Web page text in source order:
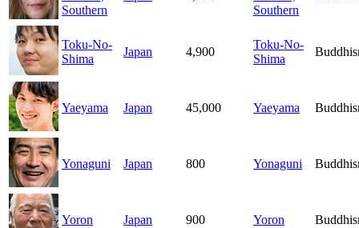
Southern
Southern
Toku-No-
Shima
Japan 4,900
Toku-No-
Shima
Yaeyama Japan 45,000 Yaeyama
Yonaguni Japan 800 Yonaguni
Yoron Japan 900 Yoron